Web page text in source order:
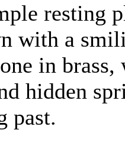
resting
with a
in
hidden
past.